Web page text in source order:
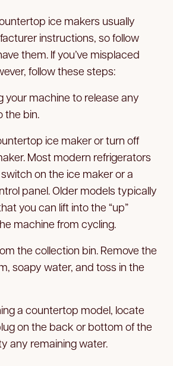
ice makers usually
instructions, so follow
them. If you’ve misplaced
follow these steps:
your machine to release any
the bin.
ice maker or turn off
Most modern refrigerators
on the ice maker or a
panel. Older models typically
you can lift into the “up”
machine from cycling.
the collection bin. Remove the
soapy water, and toss in the
a countertop model, locate
on the back or bottom of the
any remaining water.